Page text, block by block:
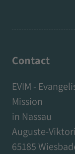
Contact
EVIM -
Mission
in Nassau
Auguste-
65185